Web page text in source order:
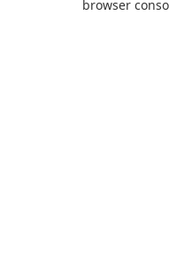
browser